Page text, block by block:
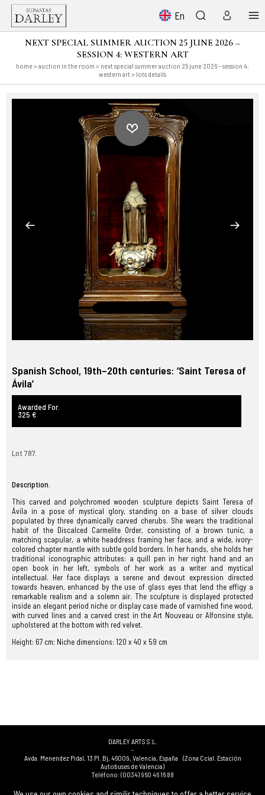
En
NEXT SPECIAL SUMMER AUCTION 25 JUNE 2026 –
SESSION 4: WESTERN ART
home> auction in the room > next special summer auction 25 june 2026 – session 4:
western art > lots details
Spanish School, 19th–20th centuries: ‘Saint Teresa of
Ávila’
Awarded For.
325 €
Lot 787.
Description.
This carved and polychromed wooden sculpture depicts Saint Teresa of
Ávila in a pose of mystical glory, standing on a base of silver clouds
populated by three dynamically carved cherubs. She wears the traditional
habit of the Discalced Carmelite Order, consisting of a brown tunic, a
matching scapular, a white headdress framing her face, and a wide, ivory-
colored chapter mantle with subtle gold borders. In her hands, she holds her
traditional iconographic attributes: a quill pen in her right hand and an
open book in her left, symbols of her work as a writer and mystical
intellectual. Her face displays a serene and devout expression directed
towards heaven, enhanced by the use of glass eyes that lend the effigy a
remarkable realism and a solemn air. The sculpture is displayed protected
inside an elegant period niche or display case made of varnished fine wood,
with curved lines and a carved crest in the Art Nouveau or Alfonsine style,
upholstered at the bottom with red velvet.
Height: 67 cm; Niche dimensions: 120 x 40 x 59 cm
DARLEY ARTS S.L.
-
Avda. Menendez Pidal, 13 Pl. Bj, 46009, Valencia, España (Zona Ccial. Estación
Autobuses de Valencia)
Teléfono:(0034) 960 46 16 88
(0034) 963 40 48 21